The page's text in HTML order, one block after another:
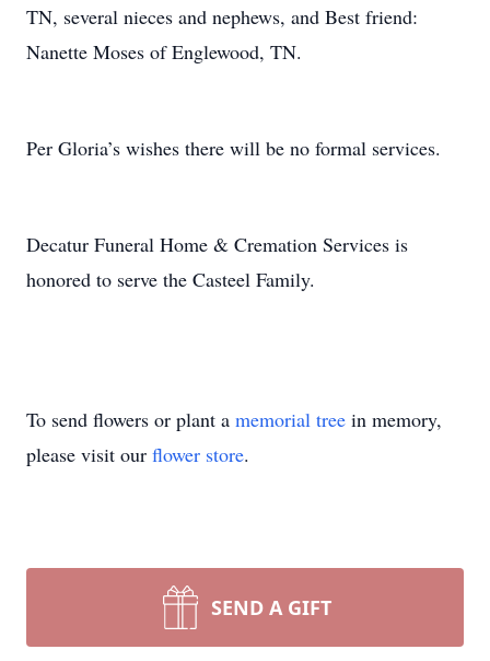
TN, several nieces and nephews, and Best friend:
Nanette Moses of Englewood, TN.
Per Gloria’s wishes there will be no formal services.
Decatur Funeral Home & Cremation Services is
honored to serve the Casteel Family.
To send flowers or plant a memorial tree in memory,
please visit our flower store.
SEND A GIFT